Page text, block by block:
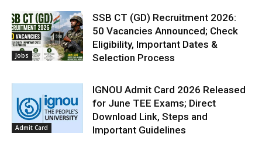
Jobs
SSB CT (GD) Recruitment 2026:
50 Vacancies Announced; Check
Eligibility, Important Dates &
Selection Process
Admit Card
IGNOU Admit Card 2026 Released
for June TEE Exams; Direct
Download Link, Steps and
Important Guidelines